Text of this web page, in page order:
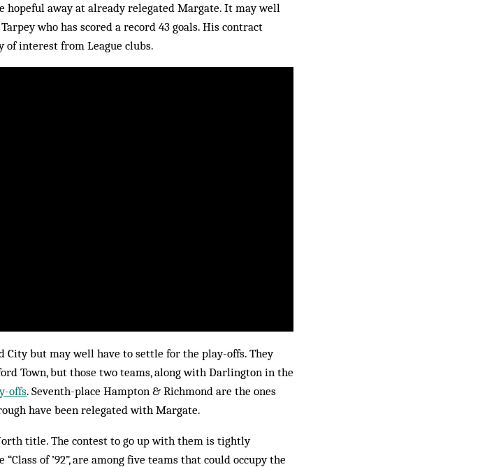
hopeful away at already relegated Margate. It may well
who has scored a record 43 goals. His contract
interest from League clubs.
but may well have to settle for the play-offs. They
Town, but those two teams, along with Darlington in the
offs. Seventh-place Hampton & Richmond are the ones
have been relegated with Margate.
title. The contest to go up with them is tightly
of ’92”, are among five teams that could occupy the